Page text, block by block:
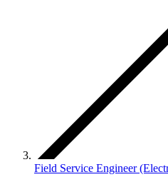
Field Service Engineer